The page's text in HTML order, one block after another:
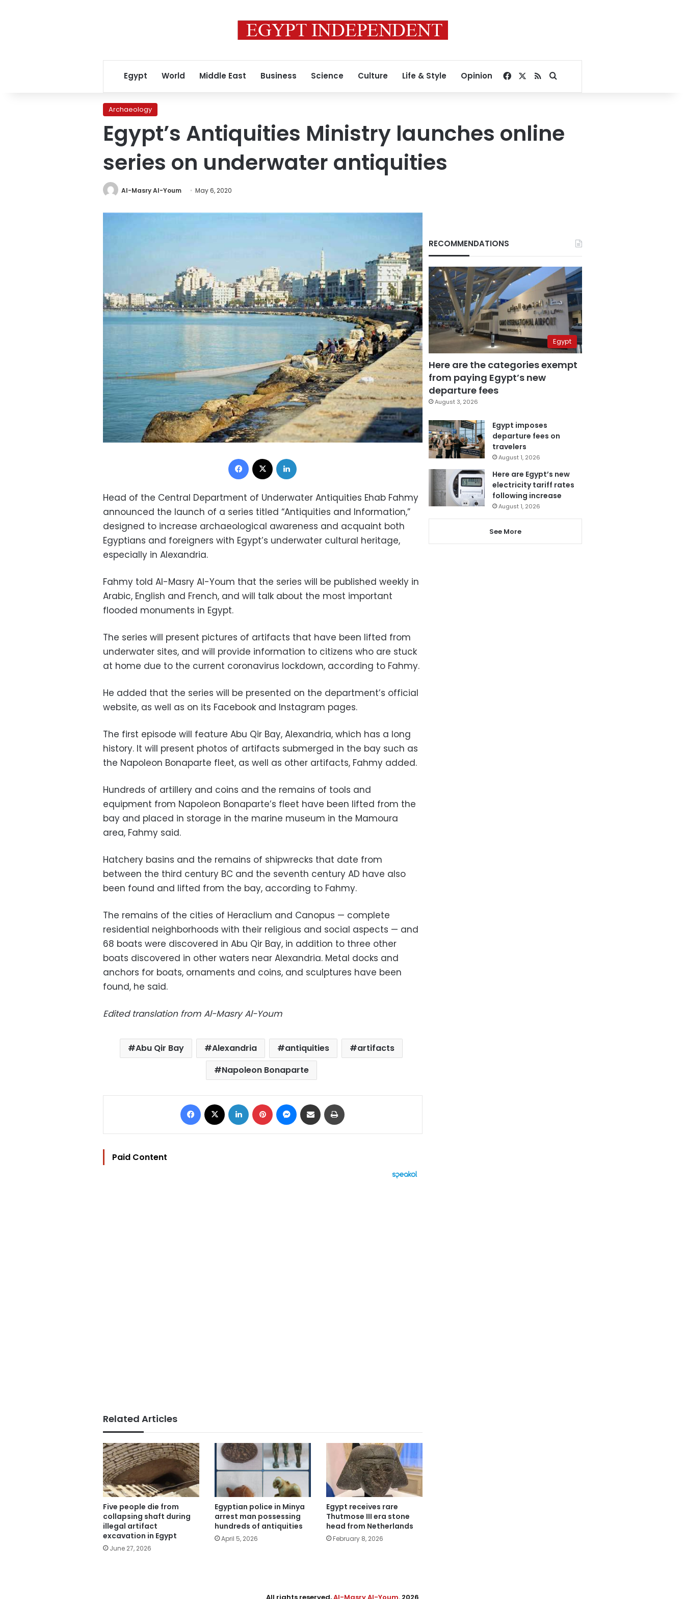
Egypt World Middle East Business Science Culture Life & Style Opinion Facebook
RSSSearch for
Archaeology
Egypt’s Antiquities Ministry launches online
series on underwater antiquities
Al-Masry Al-Youm May 6, 2020
Facebook
Head of the Central Department of Underwater Antiquities Ehab Fahmy
announced the launch of a series titled “Antiquities and Information,”
designed to increase archaeological awareness and acquaint both
Egyptians and foreigners with Egypt’s underwater cultural heritage,
especially in Alexandria.
Fahmy told Al-Masry Al-Youm that the series will be published weekly in
Arabic, English and French, and will talk about the most important
flooded monuments in Egypt.
The series will present pictures of artifacts that have been lifted from
underwater sites, and will provide information to citizens who are stuck
at home due to the current coronavirus lockdown, according to Fahmy.
He added that the series will be presented on the department’s official
website, as well as on its Facebook and Instagram pages.
The first episode will feature Abu Qir Bay, Alexandria, which has a long
history. It will present photos of artifacts submerged in the bay such as
the Napoleon Bonaparte fleet, as well as other artifacts, Fahmy added.
Hundreds of artillery and coins and the remains of tools and
equipment from Napoleon Bonaparte’s fleet have been lifted from the
bay and placed in storage in the marine museum in the Mamoura
area, Fahmy said.
Hatchery basins and the remains of shipwrecks that date from
between the third century BC and the seventh century AD have also
been found and lifted from the bay, according to Fahmy.
The remains of the cities of Heraclium and Canopus — complete
residential neighborhoods with their religious and social aspects — and
68 boats were discovered in Abu Qir Bay, in addition to three other
boats discovered in other waters near Alexandria. Metal docks and
anchors for boats, ornaments and coins, and sculptures have been
found, he said.
Edited translation from Al-Masry Al-Youm
Abu Qir Bay Alexandria antiquities
artifacts
Napoleon Bonaparte
Facebook LinkedIn Pinterest Messenger
Share via Email
Paid Content
Related Articles
Five people die from
collapsing shaft during
illegal artifact
excavation in Egypt
June 27, 2026
Egyptian police in Minya
arrest man possessing
hundreds of antiquities
April 5, 2026
Egypt receives rare
Thutmose III era stone
head from Netherlands
February 8, 2026
RECOMMENDATIONS
Egypt
Here are the categories exempt
from paying Egypt’s new
departure fees
August 3, 2026
Egypt imposes
departure fees on
travelers
August 1, 2026
Here are Egypt’s new
electricity tariff rates
following increase
August 1, 2026
See More